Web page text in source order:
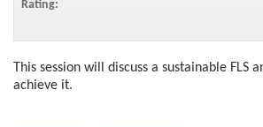
This session will discuss a sustainable FLS
achieve it.
Rating: